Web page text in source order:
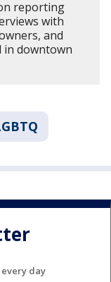
reporting
with
and
in downtown
day